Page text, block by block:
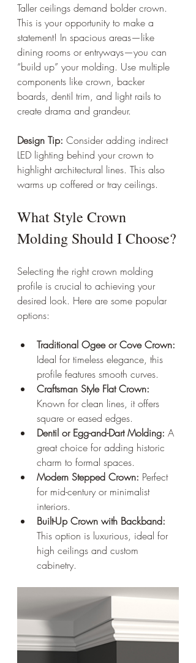
Taller ceilings demand bolder crown.
This is your opportunity to make a
statement! In spacious areas—like
dining rooms or entryways—you can
“build up” your molding. Use multiple
components like crown, backer
boards, dentil trim, and light rails to
create drama and grandeur.
Design Tip: Consider adding indirect
LED lighting behind your crown to
highlight architectural lines. This also
warms up coffered or tray ceilings.
What Style Crown
Molding Should I Choose?
Selecting the right crown molding
profile is crucial to achieving your
desired look. Here are some popular
options:
Traditional Ogee or Cove Crown:
Ideal for timeless elegance, this
profile features smooth curves.
Craftsman Style Flat Crown:
Known for clean lines, it offers
square or eased edges.
Dentil or Egg-and-Dart Molding: A
great choice for adding historic
charm to formal spaces.
Modern Stepped Crown: Perfect
for mid-century or minimalist
interiors.
Built-Up Crown with Backband:
This option is luxurious, ideal for
high ceilings and custom
cabinetry.